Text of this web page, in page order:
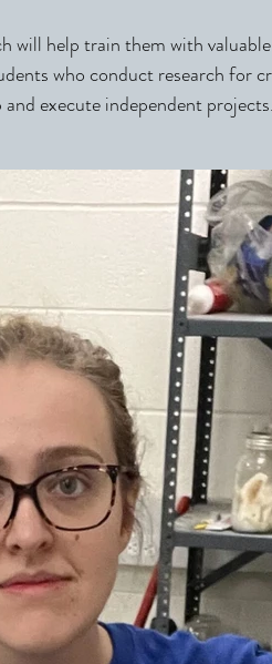
help train them with
who conduct research for
execute independent projects.